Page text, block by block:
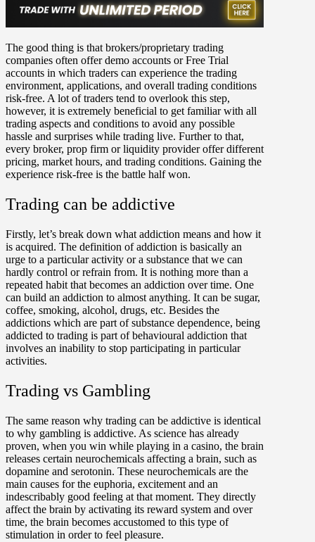
The good thing is that brokers/proprietary trading
companies often offer demo accounts or Free Trial
accounts in which traders can experience the trading
environment, applications, and overall trading conditions
risk-free. A lot of traders tend to overlook this step,
however, it is extremely beneficial to get familiar with all
trading aspects and conditions to avoid any possible
hassle and surprises while trading live. Further to that,
every broker, prop firm or liquidity provider offer different
pricing, market hours, and trading conditions. Gaining the
experience risk-free is the battle half won.
Trading can be addictive
Firstly, let’s break down what addiction means and how it
is acquired. The definition of addiction is basically an
urge to a particular activity or a substance that we can
hardly control or refrain from. It is nothing more than a
repeated habit that becomes an addiction over time. One
can build an addiction to almost anything. It can be sugar,
coffee, smoking, alcohol, drugs, etc. Besides the
addictions which are part of substance dependence, being
addicted to trading is part of behavioural addiction that
involves an inability to stop participating in particular
activities.
Trading vs Gambling
The same reason why trading can be addictive is identical
to why gambling is addictive. As science has already
proven, when you win while playing in a casino, the brain
releases certain neurochemicals affecting a brain, such as
dopamine and serotonin. These neurochemicals are the
main causes for the euphoria, excitement and an
indescribably good feeling at that moment. They directly
affect the brain by activating its reward system and over
time, the brain becomes accustomed to this type of
stimulation in order to feel pleasure.